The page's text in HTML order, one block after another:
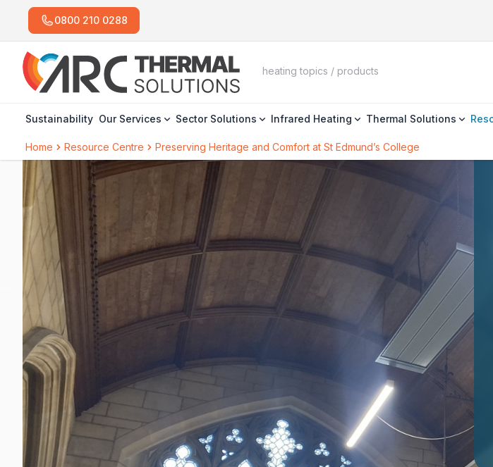
0800 210 0288
Sustainability Our Services Sector Solutions Infrared Heating Thermal Solutions
Home Resource Centre Preserving Heritage and Comfort at St Edmund’s College